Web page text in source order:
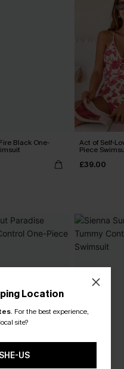
Black One- Act of Self-
Piece
£39.00
Location
. For the best experience,
site?
US